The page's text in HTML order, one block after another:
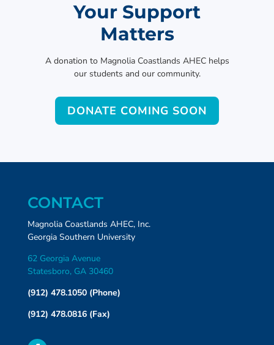
Your Support
Matters
A donation to Magnolia Coastlands AHEC helps
our students and our community.
DONATE COMING SOON
CONTACT
Magnolia Coastlands AHEC, Inc.
Georgia Southern University
62 Georgia Avenue
Statesboro, GA 30460
(912) 478.1050 (Phone)
(912) 478.0816 (Fax)